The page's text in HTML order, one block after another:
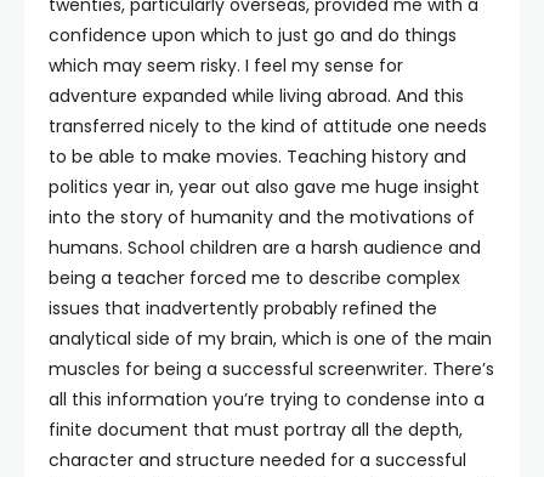
twenties, particularly overseas, provided me with a
confidence upon which to just go and do things
which may seem risky. I feel my sense for
adventure expanded while living abroad. And this
transferred nicely to the kind of attitude one needs
to be able to make movies. Teaching history and
politics year in, year out also gave me huge insight
into the story of humanity and the motivations of
humans. School children are a harsh audience and
being a teacher forced me to describe complex
issues that inadvertently probably refined the
analytical side of my brain, which is one of the main
muscles for being a successful screenwriter. There’s
all this information you’re trying to condense into a
finite document that must portray all the depth,
character and structure needed for a successful